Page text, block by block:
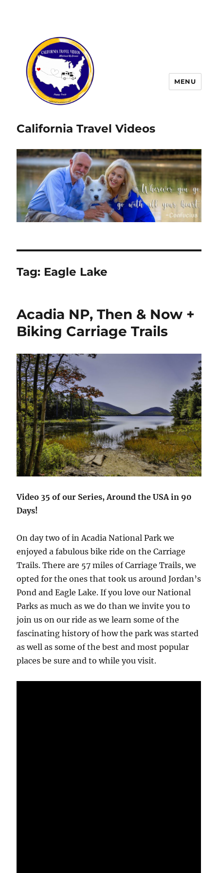
California Travel Videos
MENU
Tag: Eagle Lake
Acadia NP, Then & Now +
Biking Carriage Trails
Video 35 of our Series, Around the USA in 90
Days!
On day two of in Acadia National Park we
enjoyed a fabulous bike ride on the Carriage
Trails. There are 57 miles of Carriage Trails, we
opted for the ones that took us around Jordan’s
Pond and Eagle Lake. If you love our National
Parks as much as we do than we invite you to
join us on our ride as we learn some of the
fascinating history of how the park was started
as well as some of the best and most popular
places be sure and to while you visit.